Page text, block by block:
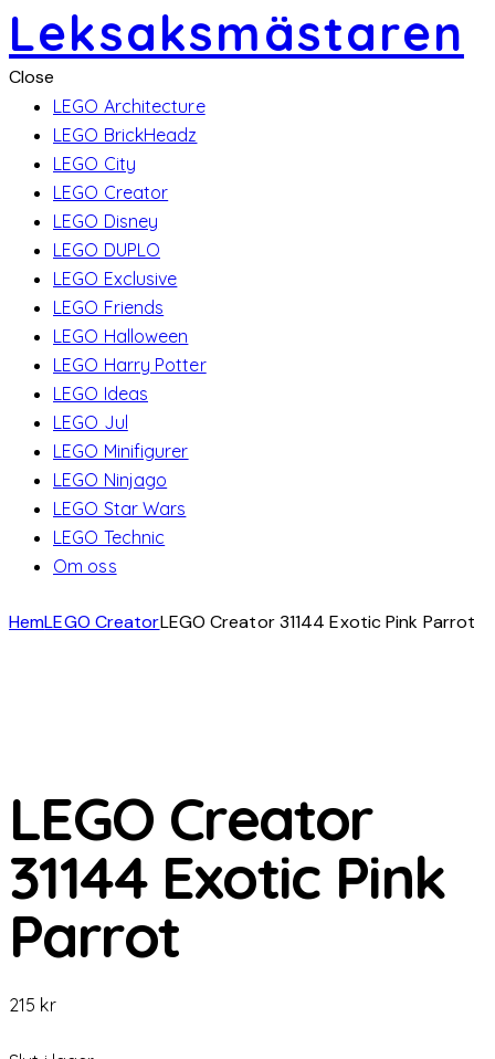
Leksaksmästaren
Close
LEGO Architecture
LEGO BrickHeadz
LEGO City
LEGO Creator
LEGO Disney
LEGO DUPLO
LEGO Exclusive
LEGO Friends
LEGO Halloween
LEGO Harry Potter
LEGO Ideas
LEGO Jul
LEGO Minifigurer
LEGO Ninjago
LEGO Star Wars
LEGO Technic
Om oss
HemLEGO CreatorLEGO Creator 31144 Exotic Pink Parrot
LEGO Creator
31144 Exotic Pink
Parrot
215 kr